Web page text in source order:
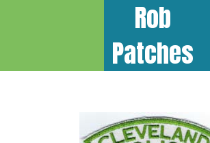
Rob
Patches